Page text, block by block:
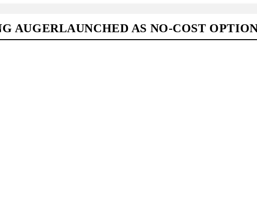
AUGERLAUNCHED AS NO-COST